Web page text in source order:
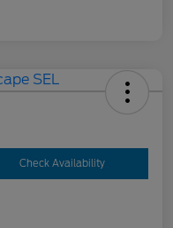
Check Availability